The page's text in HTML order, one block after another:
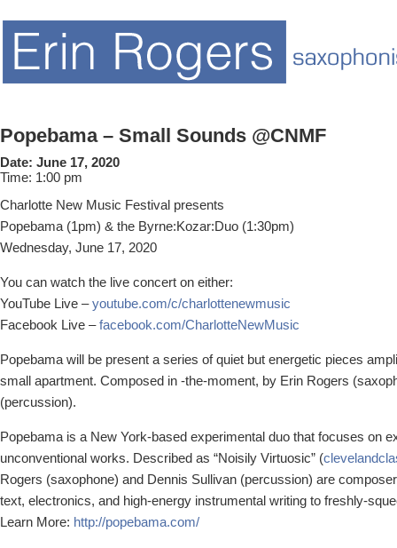
Popebama – Small Sounds @CNMF
Date: June 17, 2020
Time: 1:00 pm
Charlotte New Music Festival presents
Popebama (1pm) & the Byrne:Kozar:Duo (1:30pm)
Wednesday, June 17, 2020
You can watch the live concert on either:
YouTube Live –youtube.com/c/charlottenewmusic
Facebook Live –facebook.com/CharlotteNewMusic
Popebama will be present a series of quiet but energetic pieces
small apartment. Composed in -the-moment, by Erin Rogers
(percussion).
Popebama is a New York-based experimental duo that focuses on
unconventional works. Described as “Noisily Virtuosic” (
Rogers (saxophone) and Dennis Sullivan (percussion) are
text, electronics, and high-energy instrumental writing to freshly-
Learn More: http://popebama.com/